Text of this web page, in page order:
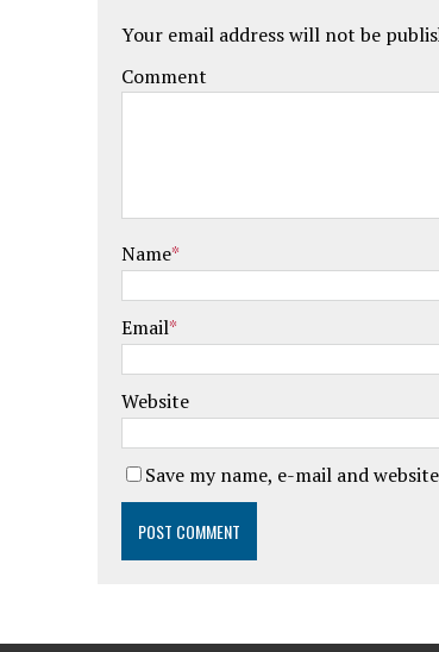
Your email address will not be
Comment
Name*
Email*
Website
Save my name, e-mail and